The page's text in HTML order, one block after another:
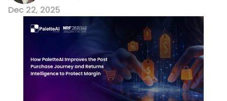
Dec 22, 2025